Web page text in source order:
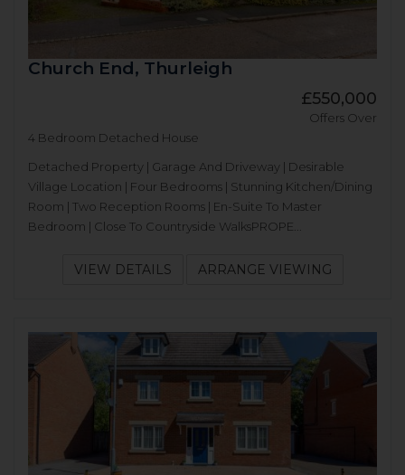
Church End, Thurleigh
£550,000
Offers Over
4 Bedroom Detached House
Detached Property | Garage And Driveway | Desirable
Village Location | Four Bedrooms | Stunning Kitchen/Dining
Room | Two Reception Rooms | En-Suite To Master
Bedroom | Close To Countryside WalksPROPE...
VIEW DETAILS ARRANGE VIEWING